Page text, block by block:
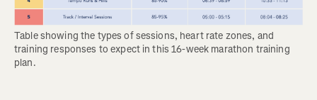
Table showing the types of sessions, heart rate zones, and
training responses to expect in this 16-week marathon training
plan.